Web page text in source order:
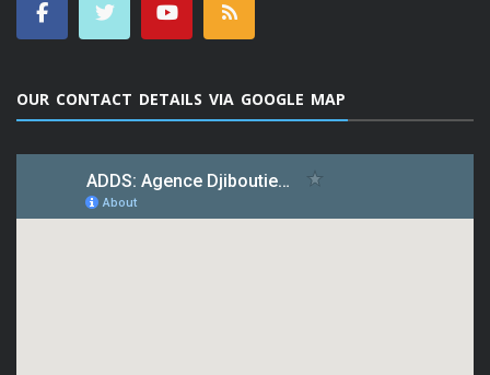
OUR CONTACT DETAILS VIA GOOGLE MAP